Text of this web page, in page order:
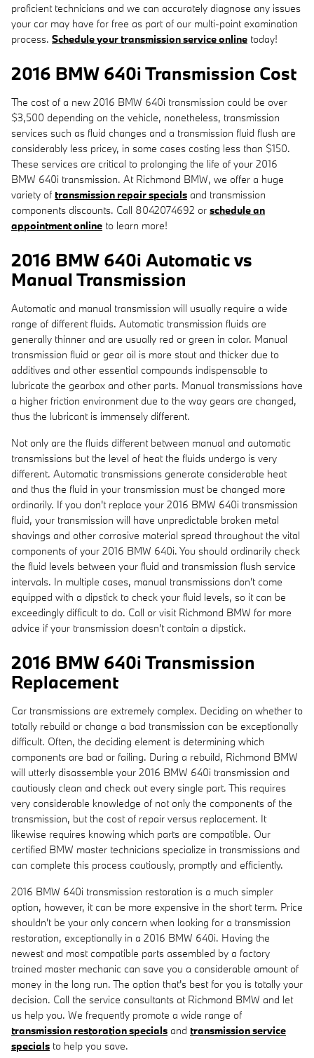
proficient technicians and we can accurately diagnose any issues
your car may have for free as part of our multi-point examination
process. Schedule your transmission service online today!
2016 BMW 640i Transmission Cost
The cost of a new 2016 BMW 640i transmission could be over
$3,500 depending on the vehicle, nonetheless, transmission
services such as fluid changes and a transmission fluid flush are
considerably less pricey, in some cases costing less than $150.
These services are critical to prolonging the life of your 2016
BMW 640i transmission. At Richmond BMW, we offer a huge
variety of transmission repair specials and transmission
components discounts. Call 8042074692 or schedule an
appointment online to learn more!
2016 BMW 640i Automatic vs
Manual Transmission
Automatic and manual transmission will usually require a wide
range of different fluids. Automatic transmission fluids are
generally thinner and are usually red or green in color. Manual
transmission fluid or gear oil is more stout and thicker due to
additives and other essential compounds indispensable to
lubricate the gearbox and other parts. Manual transmissions have
a higher friction environment due to the way gears are changed,
thus the lubricant is immensely different.
Not only are the fluids different between manual and automatic
transmissions but the level of heat the fluids undergo is very
different. Automatic transmissions generate considerable heat
and thus the fluid in your transmission must be changed more
ordinarily. If you don't replace your 2016 BMW 640i transmission
fluid, your transmission will have unpredictable broken metal
shavings and other corrosive material spread throughout the vital
components of your 2016 BMW 640i. You should ordinarily check
the fluid levels between your fluid and transmission flush service
intervals. In multiple cases, manual transmissions don't come
equipped with a dipstick to check your fluid levels, so it can be
exceedingly difficult to do. Call or visit Richmond BMW for more
advice if your transmission doesn't contain a dipstick.
2016 BMW 640i Transmission
Replacement
Car transmissions are extremely complex. Deciding on whether to
totally rebuild or change a bad transmission can be exceptionally
difficult. Often, the deciding element is determining which
components are bad or failing. During a rebuild, Richmond BMW
will utterly disassemble your 2016 BMW 640i transmission and
cautiously clean and check out every single part. This requires
very considerable knowledge of not only the components of the
transmission, but the cost of repair versus replacement. It
likewise requires knowing which parts are compatible. Our
certified BMW master technicians specialize in transmissions and
can complete this process cautiously, promptly and efficiently.
2016 BMW 640i transmission restoration is a much simpler
option, however, it can be more expensive in the short term. Price
shouldn't be your only concern when looking for a transmission
restoration, exceptionally in a 2016 BMW 640i. Having the
newest and most compatible parts assembled by a factory
trained master mechanic can save you a considerable amount of
money in the long run. The option that's best for you is totally your
decision. Call the service consultants at Richmond BMW and let
us help you. We frequently promote a wide range of
transmission restoration specials and transmission service
specials to help you save.